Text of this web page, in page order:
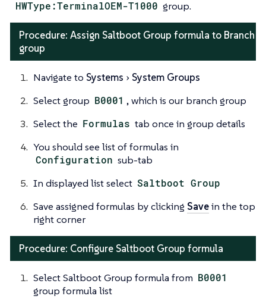
HWType:TerminalOEM-T1000 group.
Procedure: Assign Saltboot Group formula to Branch
group
Navigate to Systems
System Groups
Select group B0001 , which is our branch group
Select the Formulas tab once in group details
You should see list of formulas in
Configuration sub-tab
In displayed list select Saltboot Group
Save assigned formulas by clicking Savein the top
right corner
Procedure: Configure Saltboot Group formula
Select Saltboot Group formula from B0001
group formula list